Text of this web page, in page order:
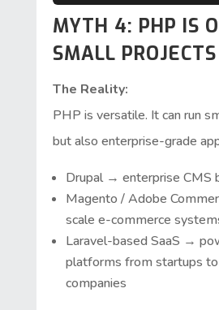
MYTH 4: PHP IS
SMALL PROJECTS
The Reality:
PHP is versatile. It can run
but also enterprise-grade
Drupal → enterprise CMS
Magento / Adobe
scale e-commerce
Laravel-based SaaS →
platforms from startups
companies